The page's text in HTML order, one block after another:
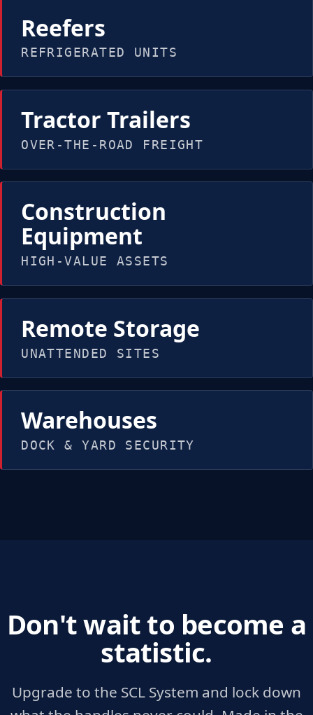
Reefers
REFRIGERATED UNITS
Tractor Trailers
OVER-THE-ROAD FREIGHT
Construction
Equipment
HIGH-VALUE ASSETS
Remote Storage
UNATTENDED SITES
Warehouses
DOCK & YARD SECURITY
Don't wait to become a
statistic.
Upgrade to the SCL System and lock down